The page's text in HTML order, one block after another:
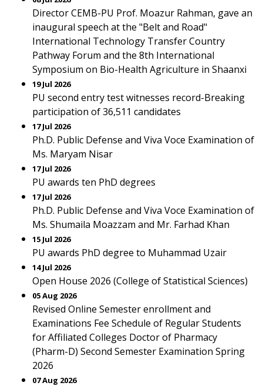
Director CEMB-PU Prof. Moazur Rahman, gave an
inaugural speech at the "Belt and Road"
International Technology Transfer Country
Pathway Forum and the 8th International
Symposium on Bio-Health Agriculture in Shaanxi
19 Jul 2026
PU second entry test witnesses record-Breaking
participation of 36,511 candidates
17 Jul 2026
Ph.D. Public Defense and Viva Voce Examination of
Ms. Maryam Nisar
17 Jul 2026
PU awards ten PhD degrees
17 Jul 2026
Ph.D. Public Defense and Viva Voce Examination of
Ms. Shumaila Moazzam and Mr. Farhad Khan
15 Jul 2026
PU awards PhD degree to Muhammad Uzair
14 Jul 2026
Open House 2026 (College of Statistical Sciences)
05 Aug 2026
Revised Online Semester enrollment and
Examinations Fee Schedule of Regular Students
for Affiliated Colleges Doctor of Pharmacy
(Pharm-D) Second Semester Examination Spring
2026
07 Aug 2026